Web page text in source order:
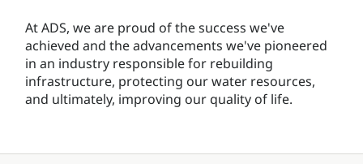
At ADS, we are proud of the success we've
achieved and the advancements we've pioneered
in an industry responsible for rebuilding
infrastructure, protecting our water resources,
and ultimately, improving our quality of life.